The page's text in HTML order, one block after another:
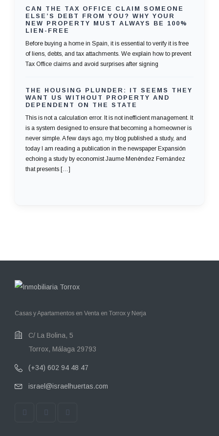
CAN THE TAX OFFICE CLAIM SOMEONE
ELSE’S DEBT FROM YOU? WHY YOUR
NEW PROPERTY MUST ALWAYS BE 100%
LIEN-FREE
Before buying a home in Spain, it is essential to verify it is free
of liens, debts, and tax attachments. We explain how to prevent
Tax Office claims and avoid surprises after signing
THE HOUSING PLUNDER: IT SEEMS THEY
WANT US WITHOUT PROPERTY AND
DEPENDENT ON THE STATE
This is not a calculation error. It is not inefficient management. It
is a system designed to ensure that becoming a homeowner is
never simple. A few days ago, my blog published a study, and
today I am reading a publication in the newspaper Expansión
echoing a study by economist Jaume Menéndez Fernández
that presents […]
Casas y Apartamentos en Venta en Torrox y Nerja
C/ La Bolina, 5
Torrox, Málaga 29793
(+34) 602 94 48 47
israel@israelhuertas.com